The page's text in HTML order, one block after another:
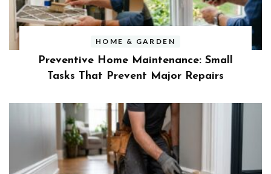
HOME & GARDEN
Preventive Home Maintenance: Small
Tasks That Prevent Major Repairs